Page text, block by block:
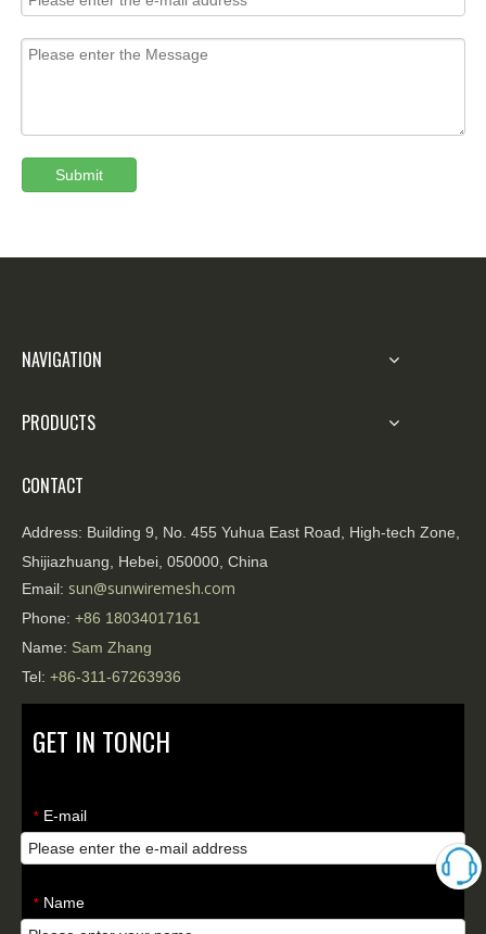
Submit
NAVIGATION
PRODUCTS
CONTACT
Address: Building 9, No. 455 Yuhua East Road, High-tech Zone,
Shijiazhuang, Hebei, 050000, China
Email: sun@sunwiremesh.com
Phone: +86 18034017161
Name: Sam Zhang
Tel: +86-311-67263936
GET IN TONCH
* E-mail
* Name